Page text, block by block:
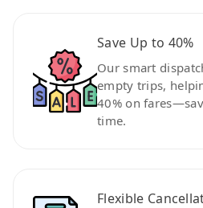
Save Up to 40%
Our smart
empty trips,
40% on
time.
Flexible